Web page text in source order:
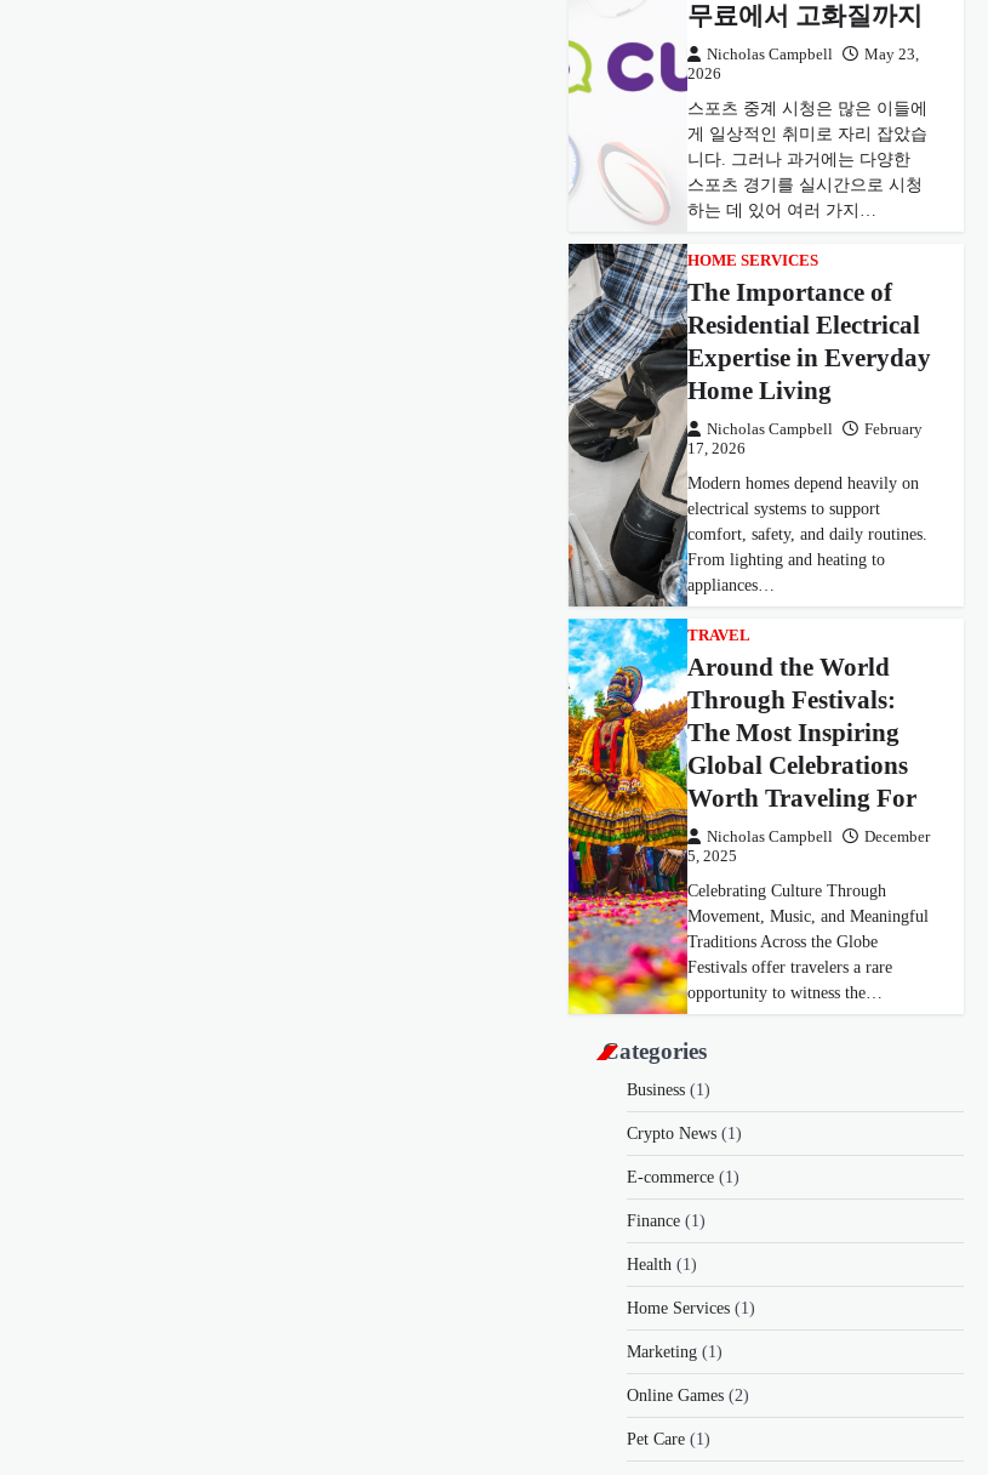
무료에서 고화질까지
Nicholas Campbell
May 23,
2026
스포츠 중계 시청은 많은 이들에
게 일상적인 취미로 자리 잡았습
니다. 그러나 과거에는 다양한
스포츠 경기를 실시간으로 시청
하는 데 있어 여러 가지…
HOME SERVICES
The Importance of
Residential Electrical
Expertise in Everyday
Home Living
Nicholas Campbell
February
17, 2026
Modern homes depend heavily on
electrical systems to support
comfort, safety, and daily routines.
From lighting and heating to
appliances…
TRAVEL
Around the World
Through Festivals:
The Most Inspiring
Global Celebrations
Worth Traveling For
Nicholas Campbell
December
5, 2025
Celebrating Culture Through
Movement, Music, and Meaningful
Traditions Across the Globe
Festivals offer travelers a rare
opportunity to witness the…
Categories
Business (1)
Crypto News (1)
E-commerce (1)
Finance (1)
Health (1)
Home Services (1)
Marketing (1)
Online Games (2)
Pet Care (1)